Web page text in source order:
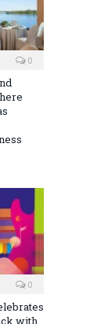
0
0
with